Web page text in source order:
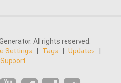
All rights reserved.
Settings Tags Updates
Support